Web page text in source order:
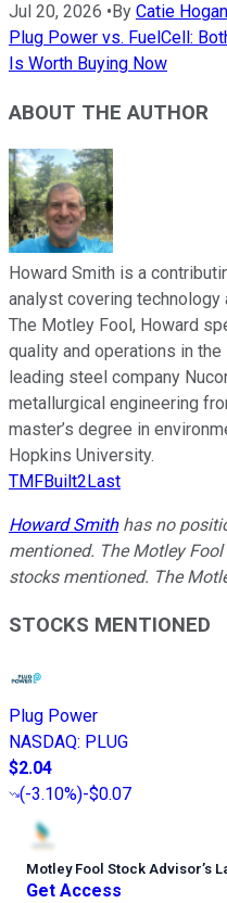
Jul 20, 2026 • By Catie Hogan
Plug Power vs. FuelCell:
Is Worth Buying Now
ABOUT THE AUTHOR
Howard Smith is a
analyst covering
The Motley Fool, Howard
quality and operations in
leading steel company
metallurgical engineering
master’s degree in
Hopkins University.
TMFBuilt2Last
Howard Smithhas no
mentioned. The Motley
stocks mentioned. The
STOCKS MENTIONED
Plug Power
NASDAQ: PLUG
$2.04
(-3.10%)-$0.07
Motley Fool Stock Advisor’s
Get Access